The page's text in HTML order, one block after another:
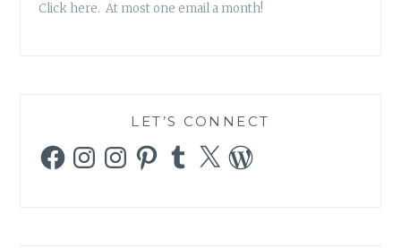
Click here. At most one email a month!
LET’S CONNECT
FacebookInstagramInstagramPinterestTumblr
X WordPress